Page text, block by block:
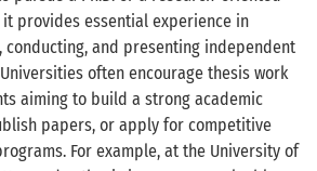
it provides essential experience in
conducting, and presenting independent
often encourage thesis work
aiming to build a strong academic
papers, or apply for competitive
For example, at the University of